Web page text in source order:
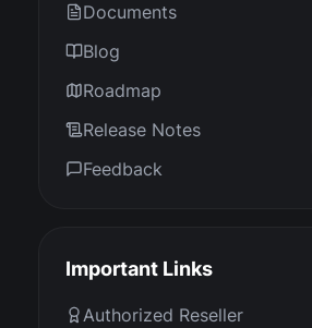
Documents
Blog
Roadmap
Release Notes
Feedback
Important Links
Authorized Reseller